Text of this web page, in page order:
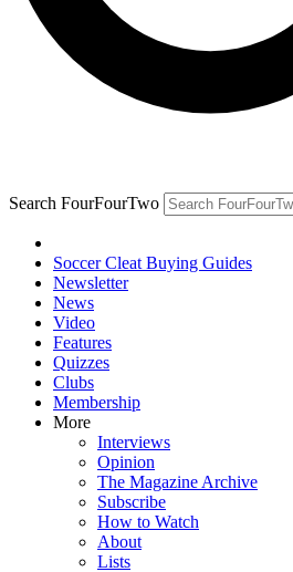
Search FourFourTwo
Soccer Cleat Buying Guides
Newsletter
News
Video
Features
Quizzes
Clubs
Membership
More
Interviews
Opinion
The Magazine Archive
Subscribe
How to Watch
About
Lists